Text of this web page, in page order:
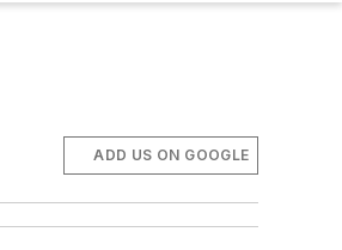
ADD US ON GOOGLE